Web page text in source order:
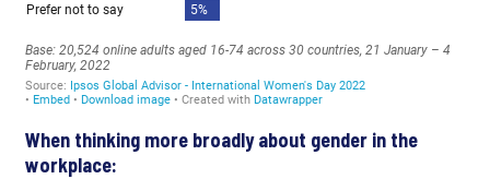
When thinking more broadly about gender in the
workplace: